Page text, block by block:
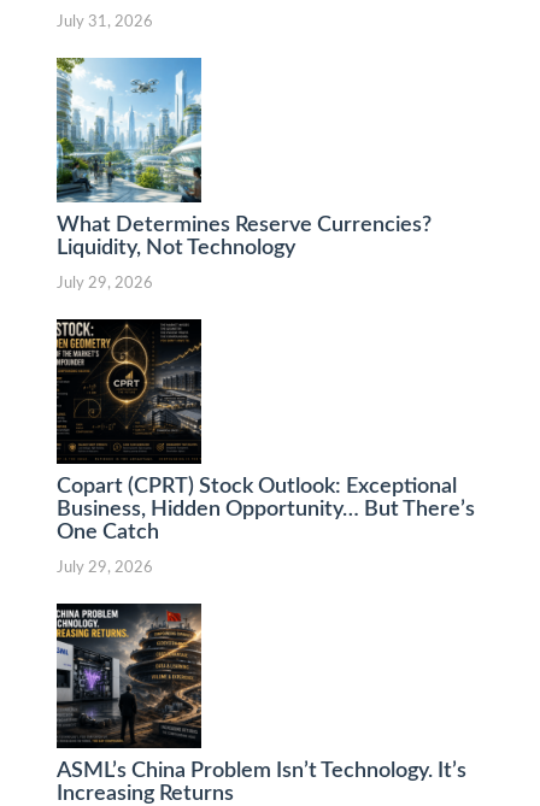
July 31, 2026
What Determines Reserve Currencies?
Liquidity, Not Technology
July 29, 2026
Copart (CPRT) Stock Outlook: Exceptional
Business, Hidden Opportunity… But There’s
One Catch
July 29, 2026
ASML’s China Problem Isn’t Technology. It’s
Increasing Returns